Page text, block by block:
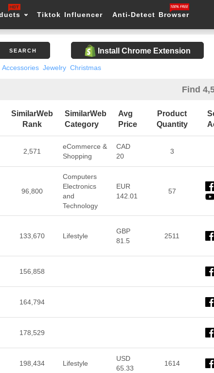
Tiktok Influencer Anti-Detect Browser
SEARCH Install Chrome Extension
Accessories Jewelry Christmas
Find
SimilarWeb
Rank
SimilarWeb
Category
Avg
Price
Product
Quantity
2,571
eCommerce &
Shopping
CAD
20
3
96,800
Computers
Electronics
and
Technology
EUR
142.01
57
133,670 Lifestyle
GBP
81.5
2511
156,858
164,794
178,529
198,434 Lifestyle
USD
65.33
1614